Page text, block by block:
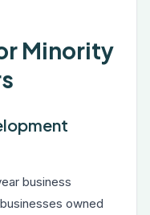
Minority
business
owned